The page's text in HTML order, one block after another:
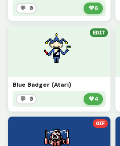
💬 0 💚6
EDIT
Blue Badger (Atari)
💬 0 💚4
GIF